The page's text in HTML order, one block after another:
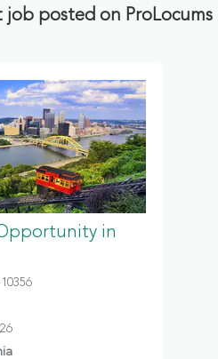
job posted on ProLocums
in